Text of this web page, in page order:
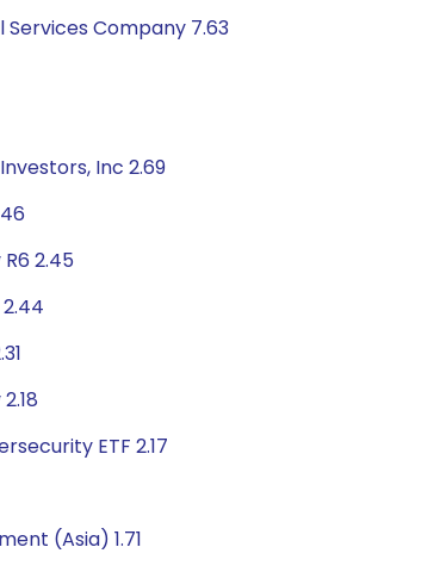
Company 7.63
Inc 2.69
2.45
ETF 2.17
(Asia) 1.71